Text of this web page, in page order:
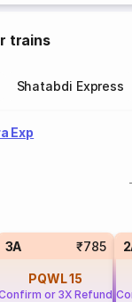
trains
Shatabdi Express
Exp
3A ₹785
PQWL15
or 3X Refund